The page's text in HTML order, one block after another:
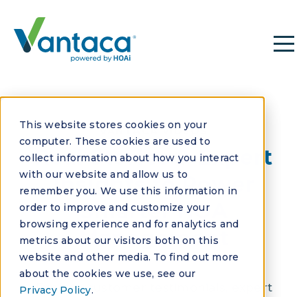
This website stores cookies on your
computer. These cookies are used to
collect information about how you interact
with our website and allow us to
remember you. We use this information in
order to improve and customize your
browsing experience and for analytics and
metrics about our visitors both on this
website and other media. To find out more
about the cookies we use, see our
Privacy Policy.
VANTACA VIDEOS
Real Stories & Expert
Insights to Power
Smarter HOA
Management
Explore customer testimonials, expert